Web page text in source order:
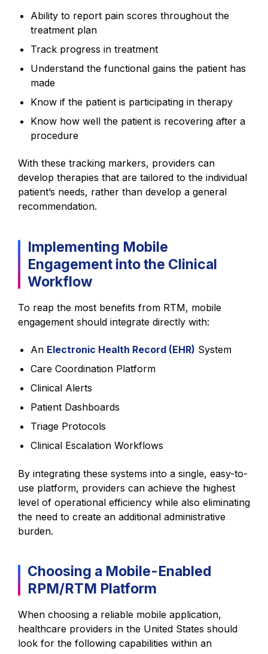
Ability to report pain scores throughout the
treatment plan
Track progress in treatment
Understand the functional gains the patient has
made
Know if the patient is participating in therapy
Know how well the patient is recovering after a
procedure
With these tracking markers, providers can
develop therapies that are tailored to the individual
patient’s needs, rather than develop a general
recommendation.
Implementing Mobile
Engagement into the Clinical
Workflow
To reap the most benefits from RTM, mobile
engagement should integrate directly with:
An Electronic Health Record (EHR) System
Care Coordination Platform
Clinical Alerts
Patient Dashboards
Triage Protocols
Clinical Escalation Workflows
By integrating these systems into a single, easy-to-
use platform, providers can achieve the highest
level of operational efficiency while also eliminating
the need to create an additional administrative
burden.
Choosing a Mobile-Enabled
RPM/RTM Platform
When choosing a reliable mobile application,
healthcare providers in the United States should
look for the following capabilities within an